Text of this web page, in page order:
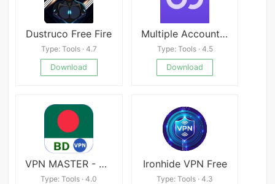
Dustruco Free Fire
Type: Tools · 4.7
Download
Multiple Accounts v4.6.9
Type: Tools · 4.5
Download
VPN MASTER - BANGLADESH
Type: Tools · 4.0
Ironhide VPN Free
Type: Tools · 4.3